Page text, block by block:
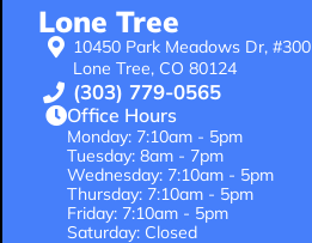
Lone Tree
10450 Park Meadows Dr, #300
Lone Tree, CO 80124
(303) 779-0565
Office Hours
Monday: 7:10am - 5pm
Tuesday: 8am - 7pm
Wednesday: 7:10am - 5pm
Thursday: 7:10am - 5pm
Friday: 7:10am - 5pm
Saturday: Closed